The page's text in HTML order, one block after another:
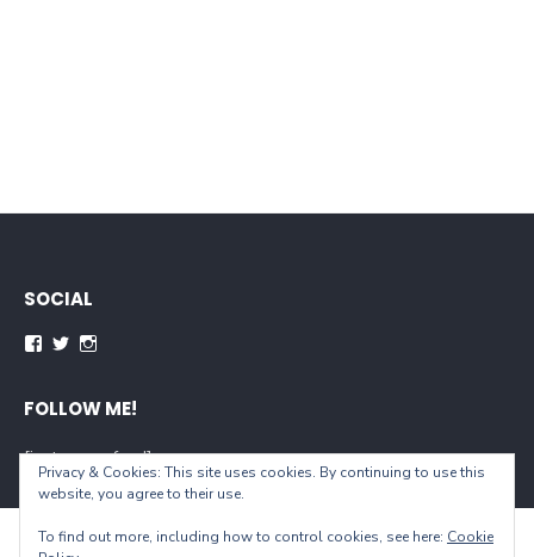
SOCIAL
Facebook
Twitter
FOLLOW ME!
[instagram-feed]
Privacy & Cookies: This site uses cookies. By continuing to use this
website, you agree to their use.
To find out more, including how to control cookies, see here: Cookie